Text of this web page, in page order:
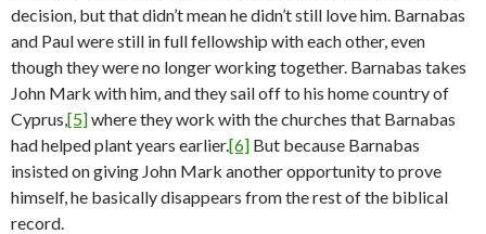
decision, but that didn’t mean he didn’t still love him. Barnabas
and Paul were still in full fellowship with each other, even
though they were no longer working together. Barnabas takes
John Mark with him, and they sail off to his home country of
Cyprus,[5]where they work with the churches that Barnabas
had helped plant years earlier.[6] But because Barnabas
insisted on giving John Mark another opportunity to prove
himself, he basically disappears from the rest of the biblical
record.